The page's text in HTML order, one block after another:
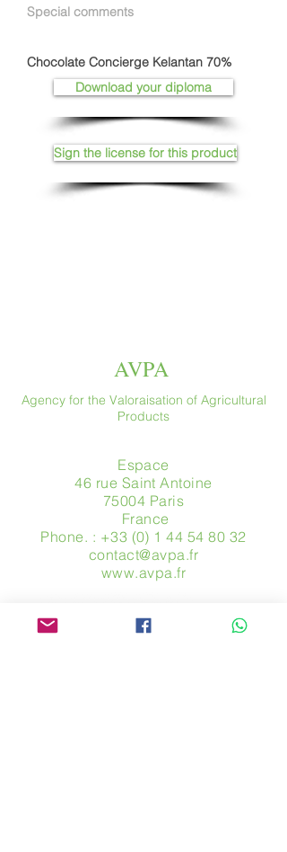
Special comments
Chocolate Concierge Kelantan 70%
Download your diploma
Sign the license for this product
AVPA
Agency for the Valoraisation of Agricultural
Products
Espace
46 rue Saint Antoine
75004 Paris
​ France
Phone. : +33 (0) 1 44 54 80 32
contact@avpa.fr
www.avpa.fr